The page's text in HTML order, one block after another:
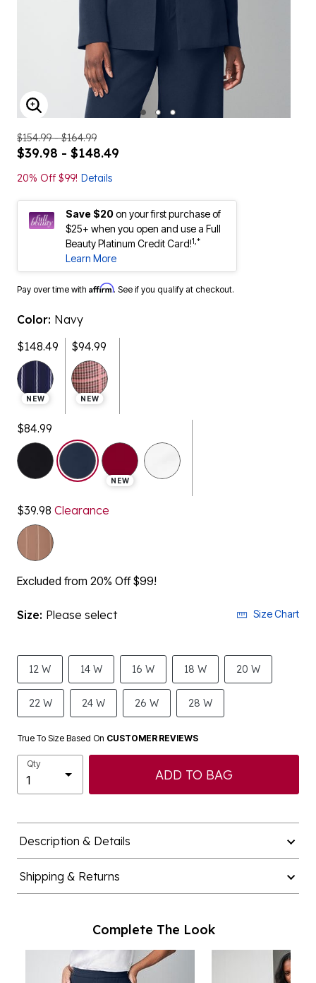
ENLARGE IMAGE
$154.99 - $164.99
$39.98 - $148.49
20% Off $99! Details
Save $20on your first purchase of
$25+ when you open and use a Full
Beauty Platinum Credit Card!1,*
Learn More
Pay over time with Affirm. See if you qualify at checkout.
Color: Navy
$148.49
NEW
$94.99
NEW
$84.99
selected
NEW
$39.98 Clearance
Excluded from 20% Off $99!
Size: Please select Size Chart
12 W 14 W 16 W 18 W 20 W
22 W 24 W 26 W 28 W
True To Size Based On CUSTOMER REVIEWS
Qty
ADD TO BAG
Description & Details
Shipping & Returns
Complete The Look